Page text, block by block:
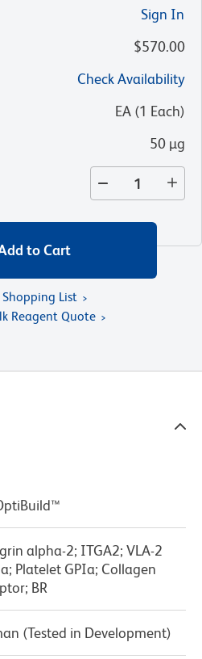
Sign In
$570.00
Check Availability
EA (1 Each)
50 µg
to Cart
Shopping List
Reagent Quote
alpha-2; ITGA2; VLA-2
Platelet GPIa; Collagen
BR
(Tested in Development)